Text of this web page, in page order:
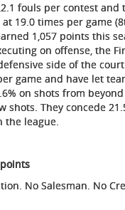
fouls per contest and
19.0 times per game
1,057 points this
on offense, the
side of the
game and have let
on shots from
They concede
the league.
No Salesman. No